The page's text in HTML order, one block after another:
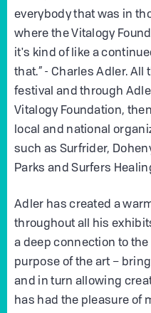
everybody that was in
where the Vitalogy
it's kind of like a
that.” - Charles Adler.
festival and through
Vitalogy Foundation,
local and national
such as Surfrider,
Parks and Surfers
Adler has created a
throughout all his
a deep connection to
purpose of the art –
and in turn allowing
has had the pleasure of